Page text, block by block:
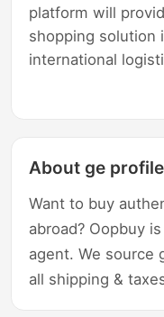
platform will
shopping solution
international
About ge
Want to buy
abroad? Oopbuy
agent. We source
all shipping &